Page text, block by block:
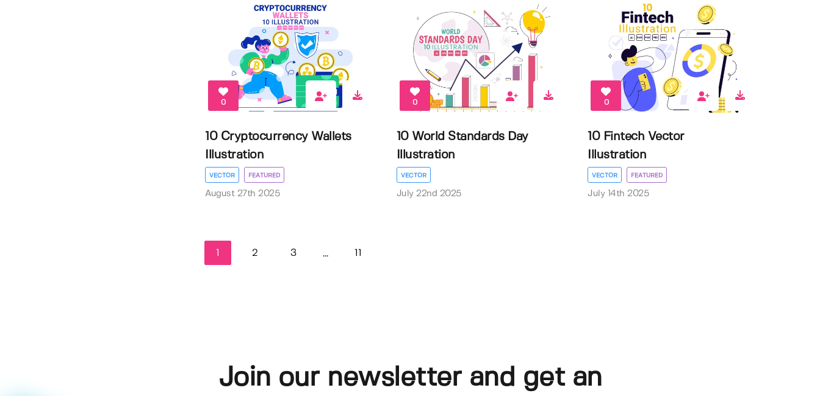
0
10 Cryptocurrency Wallets
Illustration
VECTOR FEATURED
August 27th 2025
0
10 World Standards Day
Illustration
VECTOR
July 22nd 2025
0
10 Fintech Vector
Illustration
VECTOR FEATURED
July 14th 2025
2 3 ...
Join our newsletter and get an